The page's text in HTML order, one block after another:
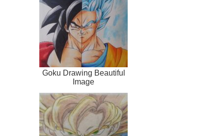
Goku Drawing Beautiful
Image